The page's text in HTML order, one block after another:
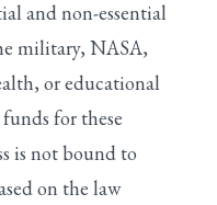
and non-essential
military, NASA,
or educational
for these
is not bound to
on the law